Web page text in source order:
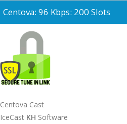
Centova: 96 Kbps: 200 Slots
Centova Cast
IceCast KH Software